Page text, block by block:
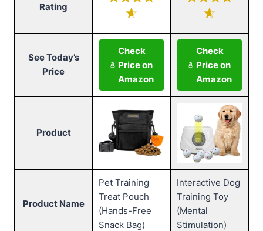
Rating
See Today’s
Price
Check
Price on
Amazon
Check
Price on
Amazon
Product
Product Name
Pet Training
Treat Pouch
(Hands-Free
Snack Bag)
Interactive Dog
Training Toy
(Mental
Stimulation)